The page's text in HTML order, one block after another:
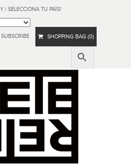
/ SELECCIONA TU PAÍS!
SUBSCRIBE SHOPPING BAG (0)